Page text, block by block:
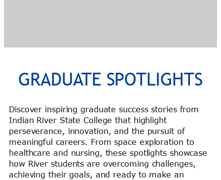
GRADUATE SPOTLIGHTS
Discover inspiring graduate success stories from
Indian River State College that highlight
perseverance, innovation, and the pursuit of
meaningful careers. From space exploration to
healthcare and nursing, these spotlights showcase
how River students are overcoming challenges,
achieving their goals, and ready to make an